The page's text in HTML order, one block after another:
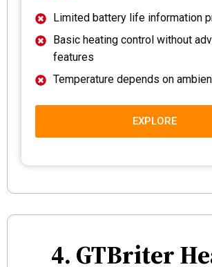
Limited battery life information
Basic heating control without
features
Temperature depends on
EXPLORE
4. GTBriter